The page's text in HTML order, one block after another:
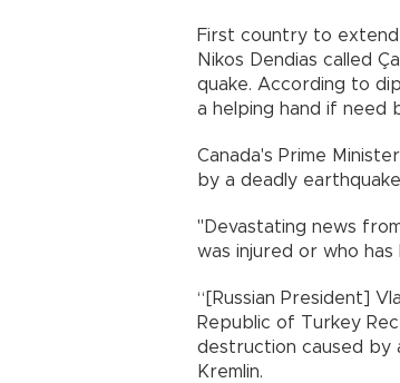
First country to
Nikos Dendias called
quake. According to
a helping hand if need
Canada's Prime
by a deadly
"Devastating news
was injured or who
“[Russian President]
Republic of Turkey
destruction caused by
Kremlin.